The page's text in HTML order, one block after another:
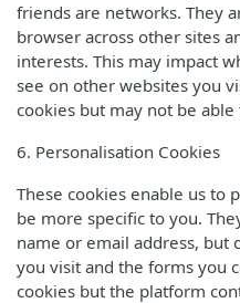
friends are networks. They
browser across other sites
interests. This may impact
see on other websites you
cookies but may not be
6. Personalisation Cookies
These cookies enable us to
be more specific to you.
name or email address, but
you visit and the forms you
cookies but the platform